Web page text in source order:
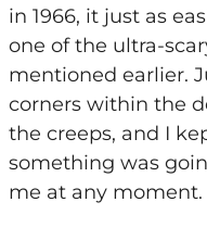
in 1966, it just as
one of the ultra-
mentioned earlier.
corners within the
the creeps, and I
something was
me at any moment.